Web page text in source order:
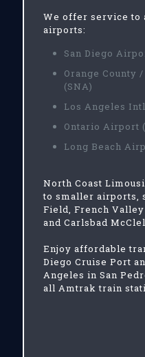
We offer service to
airports:
San Diego
Orange County
(SNA)
Los Angeles
Ontario Airport
Long Beach
North Coast
to smaller airports,
Field, French
and Carlsbad
Enjoy affordable
Diego Cruise Port
Angeles in San
all Amtrak train